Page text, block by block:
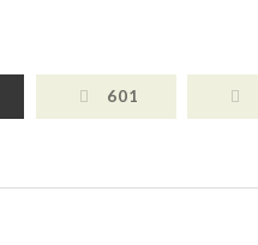
601